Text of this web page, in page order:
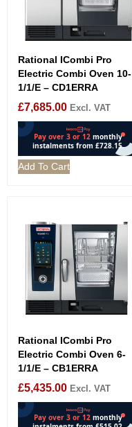
Rational ICombi Pro
Electric Combi Oven 10-
1/1/E – CD1ERRA
£7,685.00 Excl. VAT
Add To Cart
Rational ICombi Pro
Electric Combi Oven 6-
1/1/E – CB1ERRA
£5,435.00 Excl. VAT